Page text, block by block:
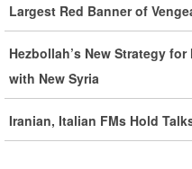
Iraq for Arbaeen
Iran Prepared to Target US
Araghchi Cautions Britain
Iran: States Shielding
Largest Red Banner of
Hezbollah’s New Strategy
with New Syria
Iranian, Italian FMs Hold